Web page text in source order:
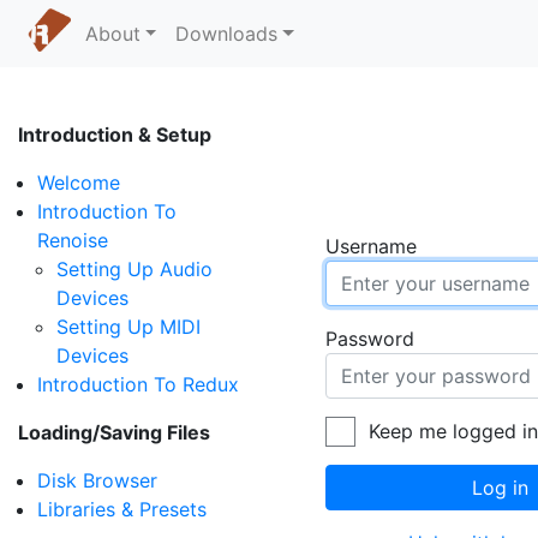
About Downloads
Username
Password
Keep me logged in
Log in
Introduction & Setup
Welcome
Introduction To
Renoise
Setting Up Audio
Devices
Setting Up MIDI
Devices
Introduction To Redux
Loading/Saving Files
Disk Browser
Libraries & Presets